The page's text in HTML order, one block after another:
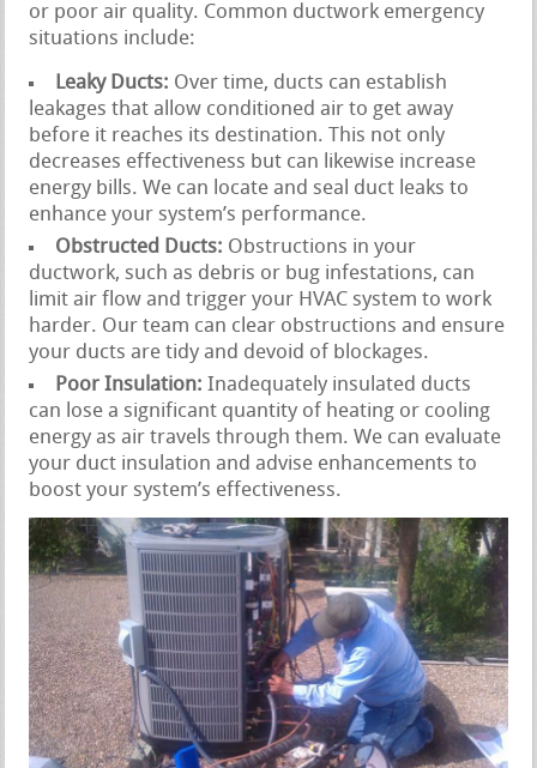
or poor air quality. Common ductwork emergency
situations include:
Leaky Ducts: Over time, ducts can establish
leakages that allow conditioned air to get away
before it reaches its destination. This not only
decreases effectiveness but can likewise increase
energy bills. We can locate and seal duct leaks to
enhance your system’s performance.
Obstructed Ducts: Obstructions in your
ductwork, such as debris or bug infestations, can
limit air flow and trigger your HVAC system to work
harder. Our team can clear obstructions and ensure
your ducts are tidy and devoid of blockages.
Poor Insulation: Inadequately insulated ducts
can lose a significant quantity of heating or cooling
energy as air travels through them. We can evaluate
your duct insulation and advise enhancements to
boost your system’s effectiveness.